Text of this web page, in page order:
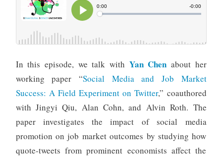
In this episode, we talk with Yan Chen about her
working paper “Social Media and Job Market
Success: A Field Experiment on Twitter,” coauthored
with Jingyi Qiu, Alan Cohn, and Alvin Roth. The
paper investigates the impact of social media
promotion on job market outcomes by studying how
quote-tweets from prominent economists affect the